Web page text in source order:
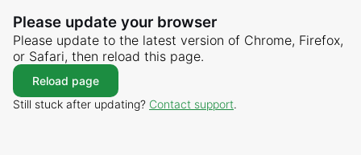
Please update your browser
Please update to the latest version of Chrome, Firefox,
or Safari, then reload this page.
Reload page
Still stuck after updating? Contact support.